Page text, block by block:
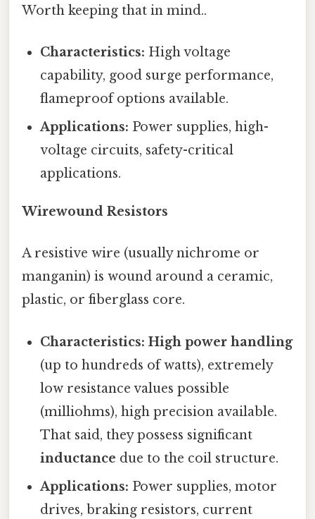
Worth keeping that in mind..
Characteristics: High voltage
capability, good surge performance,
flameproof options available.
Applications: Power supplies, high-
voltage circuits, safety-critical
applications.
Wirewound Resistors
A resistive wire (usually nichrome or
manganin) is wound around a ceramic,
plastic, or fiberglass core.
Characteristics: High power handling
(up to hundreds of watts), extremely
low resistance values possible
(milliohms), high precision available.
That said, they possess significant
inductance due to the coil structure.
Applications: Power supplies, motor
drives, braking resistors, current